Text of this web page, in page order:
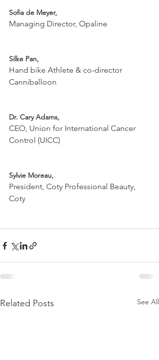
Sofia de Meyer,
Managing Director, Opaline
Silke Pan,
Hand bike Athlete & co-director
Canniballoon
Dr. Cary Adams,
CEO, Union for International Cancer
Control (UICC)
Sylvie Moreau,
President, Coty Professional Beauty,
Coty
Related Posts See All